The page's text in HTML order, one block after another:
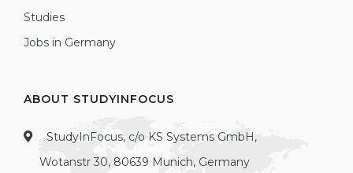
Studies
Jobs in Germany
ABOUT STUDYINFOCUS
StudyInFocus, c/o KS Systems GmbH,
Wotanstr 30, 80639 Munich, Germany